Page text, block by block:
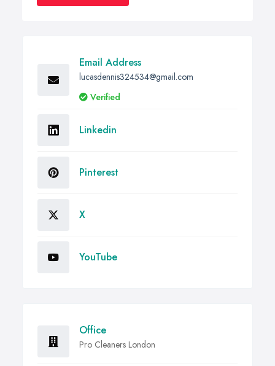
Email Address
lucasdennis324534@gmail.com
Verified
Linkedin
Pinterest
X
YouTube
Office
Pro Cleaners London